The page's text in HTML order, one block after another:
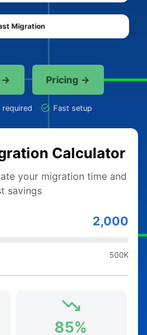
Migration
→ Pricing →
Fast setup
Calculator
your migration time and
savings
2,000
500K
85%